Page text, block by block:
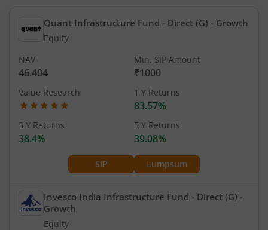
Quant Infrastructure Fund - Direct (G) - Growth
Equity
SIP Lumpsum
NAV
46.404
Min. SIP Amount
₹1000
Value Research 1 Y Returns
83.57%
3 Y Returns
38.4%
5 Y Returns
39.08%
Invesco India Infrastructure Fund - Direct (G) -
Growth
Equity